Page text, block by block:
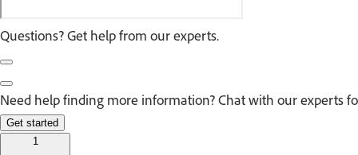
Questions? Get help from our experts.
Need help finding more information? Chat with our experts
Get started
1